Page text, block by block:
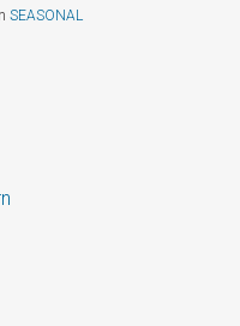
SEASONAL